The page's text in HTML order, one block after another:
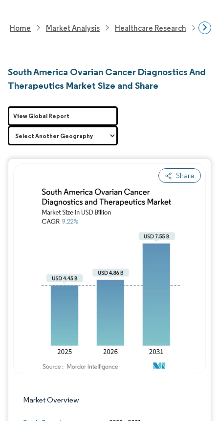
Home Market Analysis Healthcare Research
South America Ovarian Cancer Diagnostics And
Therapeutics Market Size and Share
Share
Market Overview
Image © Mordor Intelligence. Reuse
View Global Report